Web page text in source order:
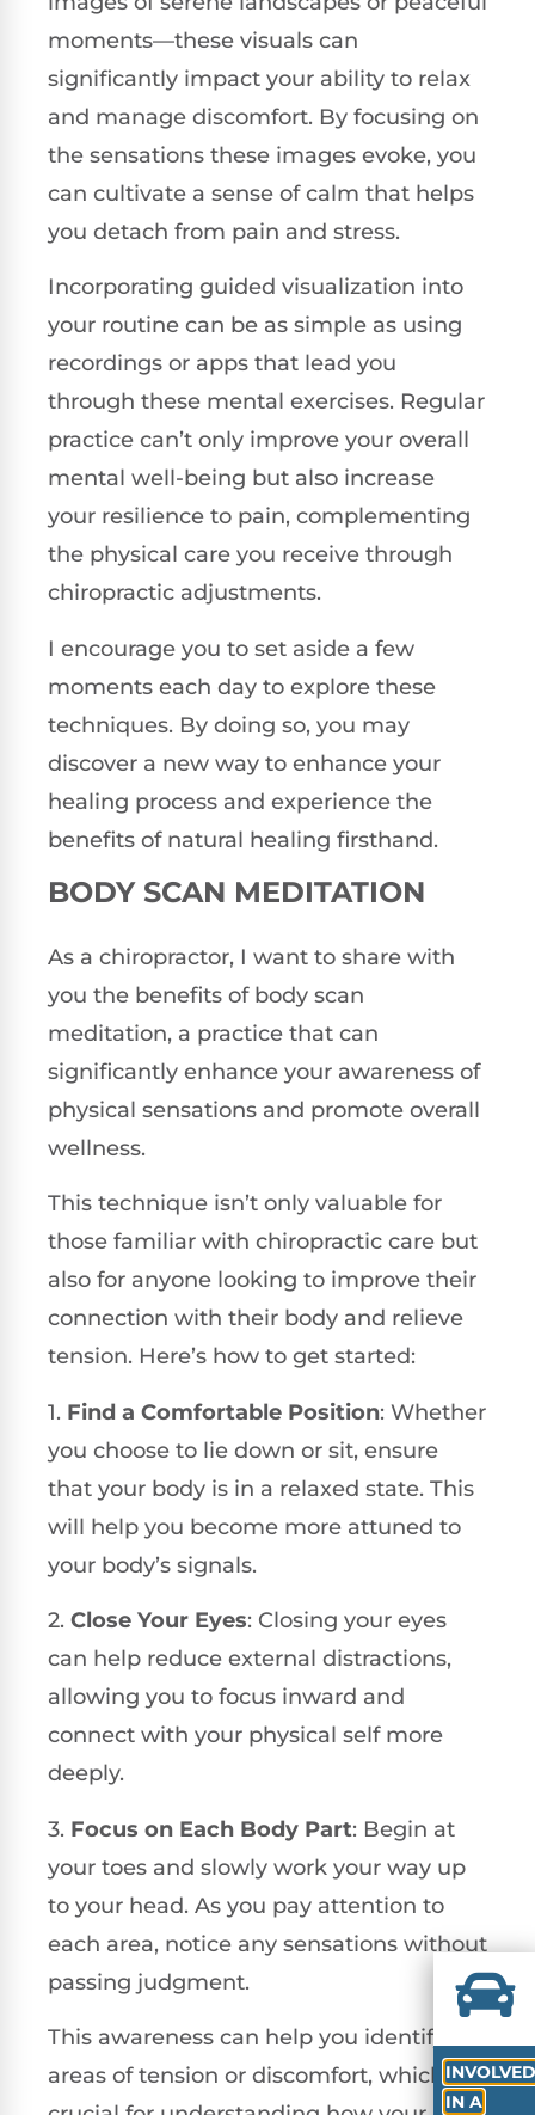
moments—these visuals can
significantly impact your ability to relax
and manage discomfort. By focusing on
the sensations these images evoke, you
can cultivate a sense of calm that helps
you detach from pain and stress.
Incorporating guided visualization into
your routine can be as simple as using
recordings or apps that lead you
through these mental exercises. Regular
practice can’t only improve your overall
mental well-being but also increase
your resilience to pain, complementing
the physical care you receive through
chiropractic adjustments.
I encourage you to set aside a few
moments each day to explore these
techniques. By doing so, you may
discover a new way to enhance your
healing process and experience the
benefits of natural healing firsthand.
BODY SCAN MEDITATION
As a chiropractor, I want to share with
you the benefits of body scan
meditation, a practice that can
significantly enhance your awareness of
physical sensations and promote overall
wellness.
This technique isn’t only valuable for
those familiar with chiropractic care but
also for anyone looking to improve their
connection with their body and relieve
tension. Here’s how to get started:
1. Find a Comfortable Position: Whether
you choose to lie down or sit, ensure
that your body is in a relaxed state. This
will help you become more attuned to
your body’s signals.
2. Close Your Eyes: Closing your eyes
can help reduce external distractions,
allowing you to focus inward and
connect with your physical self more
deeply.
3. Focus on Each Body Part: Begin at
your toes and slowly work your way up
to your head. As you pay attention to
each area, notice any sensations without
passing judgment.
This awareness can help you identify
areas of tension or discomfort, which isINVOLVED
IN A